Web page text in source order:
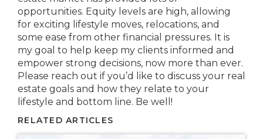
opportunities. Equity levels are high, allowing
for exciting lifestyle moves, relocations, and
some ease from other financial pressures. It is
my goal to help keep my clients informed and
empower strong decisions, now more than ever.
Please reach out if you’d like to discuss your real
estate goals and how they relate to your
lifestyle and bottom line. Be well!
RELATED ARTICLES